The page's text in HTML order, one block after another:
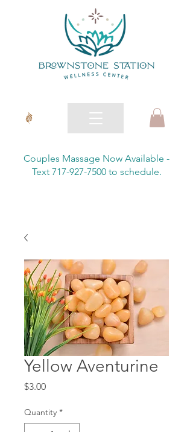
Couples Massage Now Available -
Text 717-927-7500 to schedule.
Yellow Aventurine
$3.00Price
Quantity *